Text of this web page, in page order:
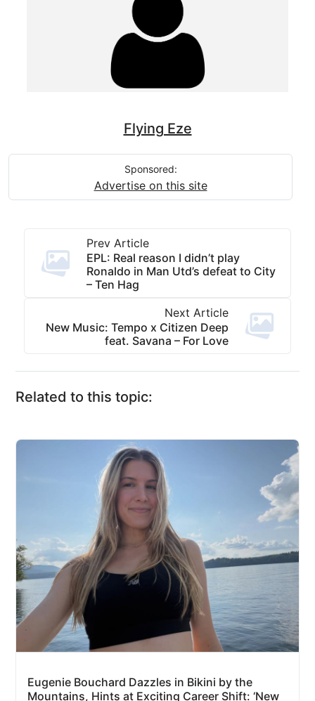
Flying Eze
Sponsored:
Advertise on this site
Prev Article
EPL: Real reason I didn’t play
Ronaldo in Man Utd’s defeat to City
– Ten Hag
Next Article
New Music: Tempo x Citizen Deep
feat. Savana – For Love
Related to this topic:
Eugenie Bouchard Dazzles in Bikini by the
Mountains, Hints at Exciting Career Shift: ‘New